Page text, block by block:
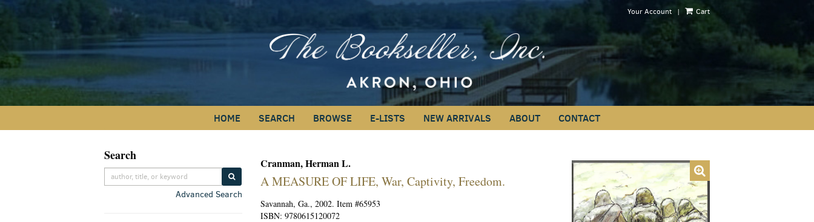
main
content
Your Account | Cart
HOME SEARCH BROWSE E-LISTS NEW ARRIVALS ABOUT CONTACT
Skip
to
next
Search
SUBMIT SEARCH
Advanced Search
Cranman, Herman L.
A MEASURE OF LIFE, War, Captivity, Freedom.
Savannah, Ga., 2002. Item #65953
ISBN: 9780615120072